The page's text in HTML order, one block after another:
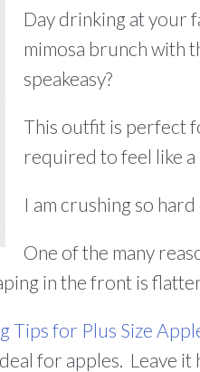
Day drinking at your
mimosa brunch with
speakeasy?
This outfit is perfect
required to feel like
I am crushing so
One of the many
in the front is
Tips for Plus Size
for apples. Leave it